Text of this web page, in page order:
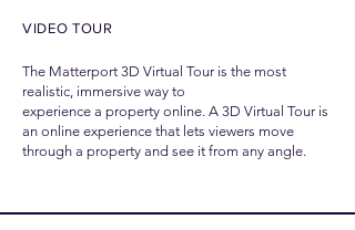
VIDEO TOUR
The Matterport 3D Virtual Tour is the most
realistic, immersive way to
experience a property online. A 3D Virtual Tour is
an online experience that lets viewers move
through a property and see it from any angle.